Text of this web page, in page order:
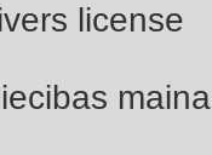
license
maina